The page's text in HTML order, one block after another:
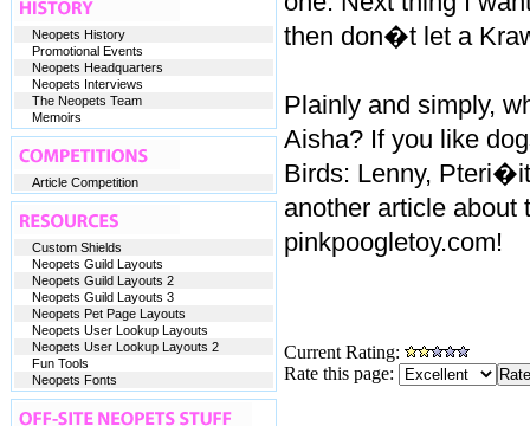
then don�t let a
Plainly and simply,
Aisha? If you like
Birds: Lenny,
another article about
pinkpoogletoy.com!
Current Rating:
Rate this page:
Neopets History
Promotional Events
Neopets Headquarters
Neopets Interviews
The Neopets Team
Memoirs
Article Competition
Custom Shields
Neopets Guild Layouts
Neopets Guild Layouts 2
Neopets Guild Layouts 3
Neopets Pet Page Layouts
Neopets User Lookup Layouts
Neopets User Lookup Layouts 2
Fun Tools
Neopets Fonts